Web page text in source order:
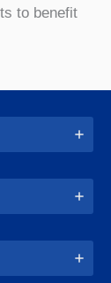
to benefit